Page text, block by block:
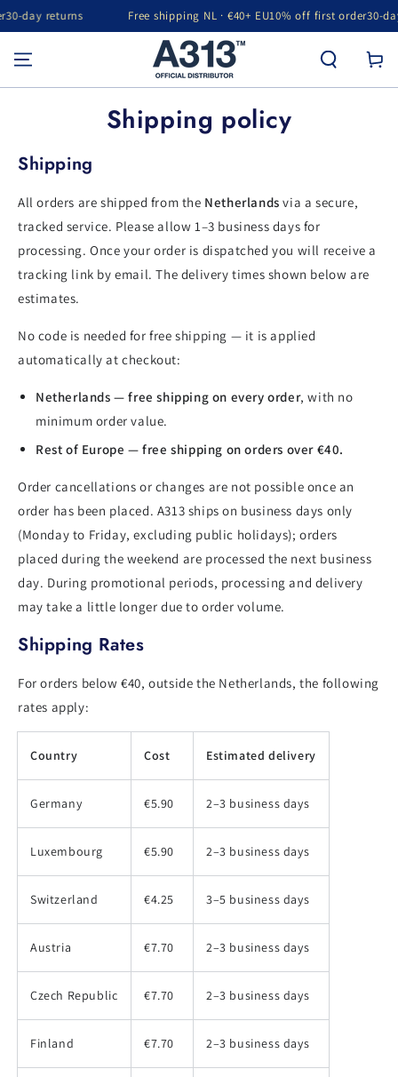
SKIP TO CONTENT
day returns Free shipping NL · €40+ EU10% off first order30-day
Cart
Shipping policy
Shipping
All orders are shipped from the Netherlands via a secure,
tracked service. Please allow 1–3 business days for
processing. Once your order is dispatched you will receive a
tracking link by email. The delivery times shown below are
estimates.
No code is needed for free shipping — it is applied
automatically at checkout:
Netherlands — free shipping on every order, with no
minimum order value.
Rest of Europe — free shipping on orders over €40.
Order cancellations or changes are not possible once an
order has been placed. A313 ships on business days only
(Monday to Friday, excluding public holidays); orders
placed during the weekend are processed the next business
day. During promotional periods, processing and delivery
may take a little longer due to order volume.
Shipping Rates
For orders below €40, outside the Netherlands, the following
rates apply:
Country Cost Estimated delivery
Germany €5.90 2–3 business days
Luxembourg €5.90 2–3 business days
Switzerland €4.25 3–5 business days
Austria €7.70 2–3 business days
Czech Republic €7.70 2–3 business days
Finland €7.70 2–3 business days